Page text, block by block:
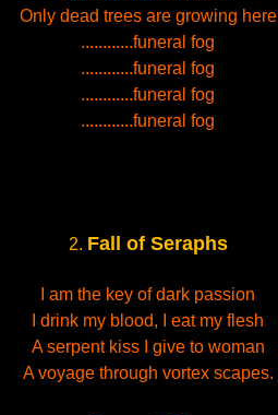
Only dead trees are growing here
............funeral fog
............funeral fog
............funeral fog
............funeral fog
2. Fall of Seraphs
I am the key of dark passion
I drink my blood, I eat my flesh
A serpent kiss I give to woman
A voyage through vortex scapes.